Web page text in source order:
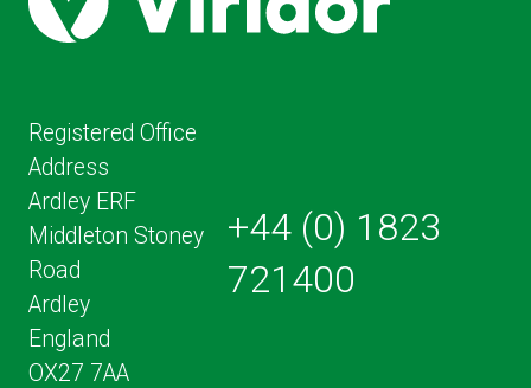
Registered Office
Address
Ardley ERF
Middleton Stoney
Road
Ardley
England
OX27 7AA
+44 (0) 1823
721400